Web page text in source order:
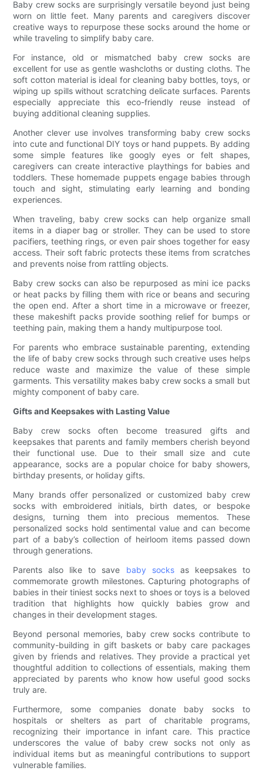
Baby crew socks are surprisingly versatile beyond just being
worn on little feet. Many parents and caregivers discover
creative ways to repurpose these socks around the home or
while traveling to simplify baby care.
For instance, old or mismatched baby crew socks are
excellent for use as gentle washcloths or dusting cloths. The
soft cotton material is ideal for cleaning baby bottles, toys, or
wiping up spills without scratching delicate surfaces. Parents
especially appreciate this eco-friendly reuse instead of
buying additional cleaning supplies.
Another clever use involves transforming baby crew socks
into cute and functional DIY toys or hand puppets. By adding
some simple features like googly eyes or felt shapes,
caregivers can create interactive playthings for babies and
toddlers. These homemade puppets engage babies through
touch and sight, stimulating early learning and bonding
experiences.
When traveling, baby crew socks can help organize small
items in a diaper bag or stroller. They can be used to store
pacifiers, teething rings, or even pair shoes together for easy
access. Their soft fabric protects these items from scratches
and prevents noise from rattling objects.
Baby crew socks can also be repurposed as mini ice packs
or heat packs by filling them with rice or beans and securing
the open end. After a short time in a microwave or freezer,
these makeshift packs provide soothing relief for bumps or
teething pain, making them a handy multipurpose tool.
For parents who embrace sustainable parenting, extending
the life of baby crew socks through such creative uses helps
reduce waste and maximize the value of these simple
garments. This versatility makes baby crew socks a small but
mighty component of baby care.
Gifts and Keepsakes with Lasting Value
Baby crew socks often become treasured gifts and
keepsakes that parents and family members cherish beyond
their functional use. Due to their small size and cute
appearance, socks are a popular choice for baby showers,
birthday presents, or holiday gifts.
Many brands offer personalized or customized baby crew
socks with embroidered initials, birth dates, or bespoke
designs, turning them into precious mementos. These
personalized socks hold sentimental value and can become
part of a baby’s collection of heirloom items passed down
through generations.
Parents also like to save baby socksas keepsakes to
commemorate growth milestones. Capturing photographs of
babies in their tiniest socks next to shoes or toys is a beloved
tradition that highlights how quickly babies grow and
changes in their development stages.
Beyond personal memories, baby crew socks contribute to
community-building in gift baskets or baby care packages
given by friends and relatives. They provide a practical yet
thoughtful addition to collections of essentials, making them
appreciated by parents who know how useful good socks
truly are.
Furthermore, some companies donate baby socks to
hospitals or shelters as part of charitable programs,
recognizing their importance in infant care. This practice
underscores the value of baby crew socks not only as
individual items but as meaningful contributions to support
vulnerable families.